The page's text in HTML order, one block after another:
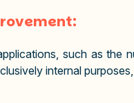
such as the
internal